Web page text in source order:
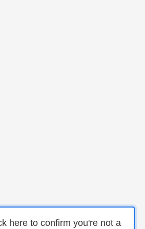
here to confirm you're not a